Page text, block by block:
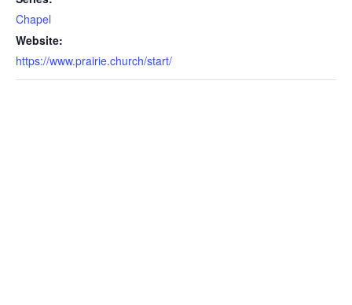
Chapel
Website:
https://www.prairie.church/start/